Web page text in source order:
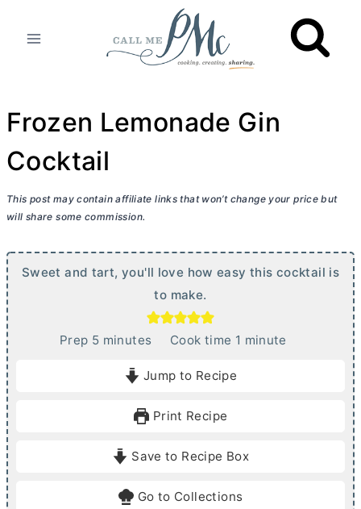
Frozen Lemonade Gin
Cocktail
This post may contain affiliate links that won’t change your price but
will share some commission.
Sweet and tart, you'll love how easy this cocktail is
to make.
Prep 5mminutes Cook time 1 m
e
minute
Jump to Recipe
Print Recipe
Save to Recipe Box
Go to Collections